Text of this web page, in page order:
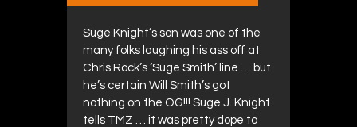
Suge Knight’s son was one of the
many folks laughing his ass off at
Chris Rock’s ‘Suge Smith’ line … but
he’s certain Will Smith’s got
nothing on the OG!!! Suge J. Knight
tells TMZ … it was pretty dope to